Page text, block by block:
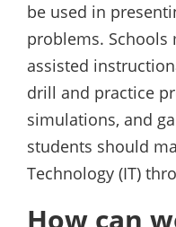
be used in
problems. Schools
assisted
drill and practice
simulations, and
students should
Technology (IT)
How can